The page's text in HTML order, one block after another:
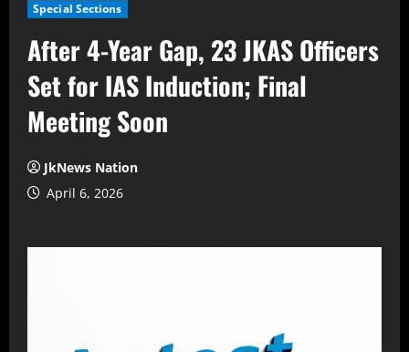
Special Sections
After 4-Year Gap, 23 JKAS Officers
Set for IAS Induction; Final
Meeting Soon
JkNews Nation
April 6, 2026